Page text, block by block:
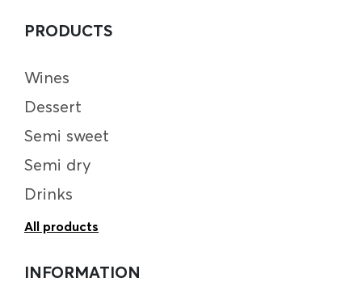
PRODUCTS
Wines
Dessert
Semi sweet
Semi dry
Drinks
All products
INFORMATION